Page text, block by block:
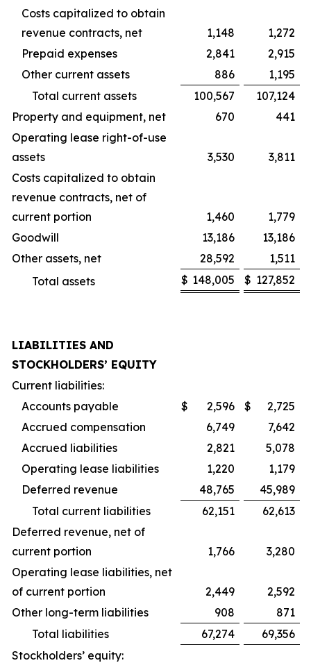
Costs capitalized to obtain
revenue contracts, net
1,148
1,272
Prepaid expenses
2,841
2,915
Other current assets
886
1,195
Total current assets
100,567
107,124
Property and equipment, net
670
441
Operating lease right-of-use
assets
3,530
3,811
Costs capitalized to obtain
revenue contracts, net of
current portion
1,460
1,779
Goodwill
13,186
13,186
Other assets, net
28,592
1,511
Total assets
$ 148,005 $ 127,852
LIABILITIES AND
STOCKHOLDERS’ EQUITY
Current liabilities:
Accounts payable
$ 2,596 $
2,725
Accrued compensation
6,749
7,642
Accrued liabilities
2,821
5,078
Operating lease liabilities
1,220
1,179
Deferred revenue
48,765
45,989
Total current liabilities
62,151
62,613
Deferred revenue, net of
current portion
1,766
3,280
Operating lease liabilities, net
of current portion
2,449
2,592
Other long-term liabilities
908
871
Total liabilities
67,274
69,356
Stockholders’ equity: